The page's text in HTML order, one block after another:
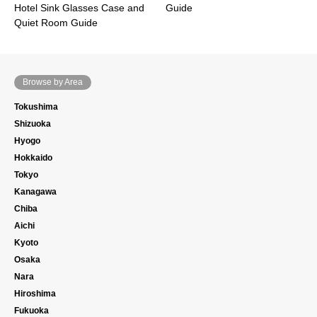
Hotel Sink Glasses Case and
Quiet Room Guide
Guide
Browse by Area
Tokushima
Shizuoka
Hyogo
Hokkaido
Tokyo
Kanagawa
Chiba
Aichi
Kyoto
Osaka
Nara
Hiroshima
Fukuoka